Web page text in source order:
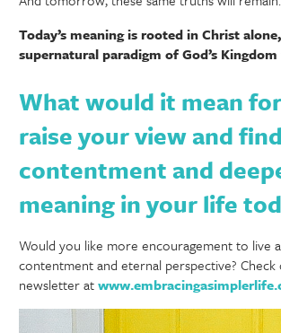
Today’s meaning is rooted in Christ
supernatural paradigm of God’s
What would it mean
raise your view and find
contentment and
meaning in your life
Would you like more encouragement to live
contentment and eternal perspective? Check
newsletter at